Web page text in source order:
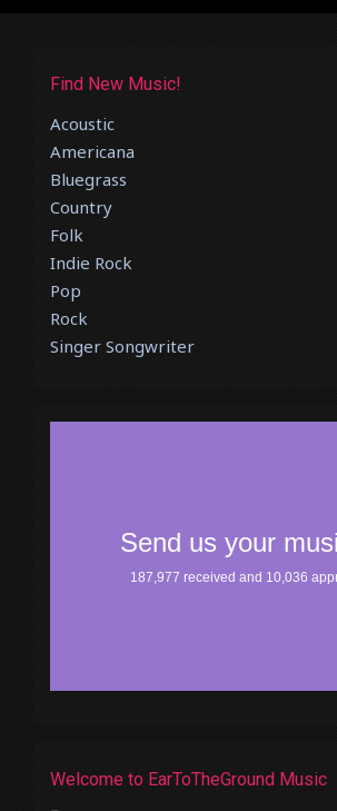
Find New Music!
Acoustic
Americana
Bluegrass
Country
Folk
Indie Rock
Pop
Rock
Singer Songwriter
Welcome to EarToTheGround Music